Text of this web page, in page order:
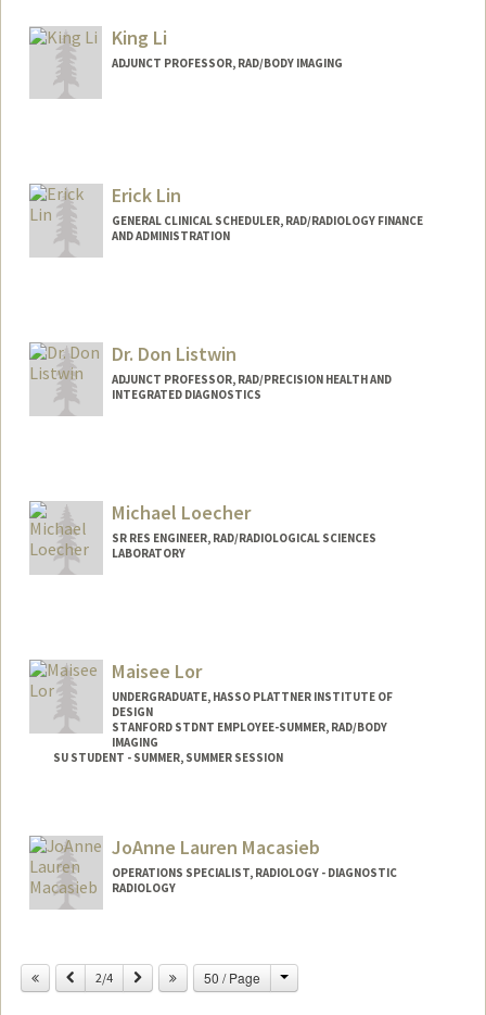
King Li
ADJUNCT PROFESSOR, RAD/BODY IMAGING
Erick Lin
GENERAL CLINICAL SCHEDULER, RAD/RADIOLOGY FINANCE
AND ADMINISTRATION
Dr. Don Listwin
ADJUNCT PROFESSOR, RAD/PRECISION HEALTH AND
INTEGRATED DIAGNOSTICS
Michael Loecher
SR RES ENGINEER, RAD/RADIOLOGICAL SCIENCES
LABORATORY
Maisee Lor
UNDERGRADUATE, HASSO PLATTNER INSTITUTE OF
DESIGN
STANFORD STDNT EMPLOYEE-SUMMER, RAD/BODY
IMAGING
SU STUDENT - SUMMER, SUMMER SESSION
Mail Code: 2078
maiseel@stanford.edu
JoAnne Lauren Macasieb
OPERATIONS SPECIALIST, RADIOLOGY - DIAGNOSTIC
RADIOLOGY
Previous
2/4 Next 50 / Page Change